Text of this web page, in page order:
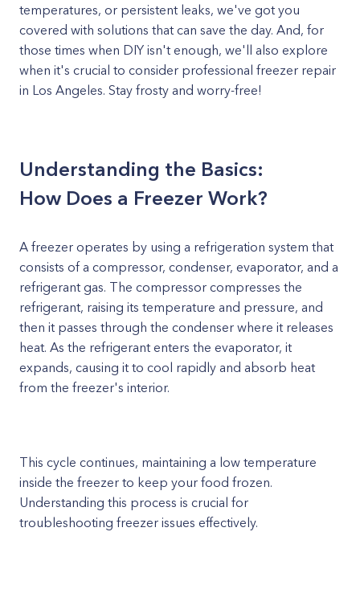
temperatures, or persistent leaks, we've got you
covered with solutions that can save the day. And, for
those times when DIY isn't enough, we'll also explore
when it's crucial to consider professional freezer repair
in Los Angeles. Stay frosty and worry-free!
Understanding the Basics:
How Does a Freezer Work?
A freezer operates by using a refrigeration system that
consists of a compressor, condenser, evaporator, and a
refrigerant gas. The compressor compresses the
refrigerant, raising its temperature and pressure, and
then it passes through the condenser where it releases
heat. As the refrigerant enters the evaporator, it
expands, causing it to cool rapidly and absorb heat
from the freezer's interior.
This cycle continues, maintaining a low temperature
inside the freezer to keep your food frozen.
Understanding this process is crucial for
troubleshooting freezer issues effectively.